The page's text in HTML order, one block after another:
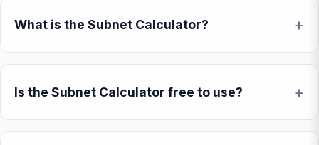
What is the Subnet Calculator?
Is the Subnet Calculator free to use?